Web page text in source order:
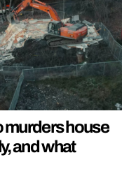
murders house
and what